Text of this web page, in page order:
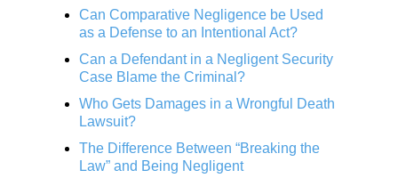
Can Comparative Negligence be Used
as a Defense to an Intentional Act?
Can a Defendant in a Negligent Security
Case Blame the Criminal?
Who Gets Damages in a Wrongful Death
Lawsuit?
The Difference Between “Breaking the
Law” and Being Negligent